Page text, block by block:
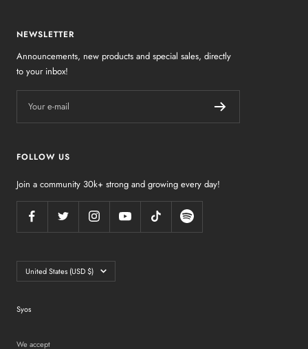
NEWSLETTER
Announcements, new products and special sales, directly
to your inbox!
Your e-mail
FOLLOW US
Join a community 30k+ strong and growing every day!
Country/region
United States (USD $)
Syos
We accept